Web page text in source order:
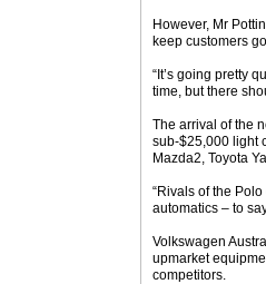
However, Mr
keep customers
“It’s going pretty
time, but there
The arrival of the
sub-$25,000 light
Mazda2, Toyota
“Rivals of the
automatics – to
Volkswagen
upmarket
competitors.